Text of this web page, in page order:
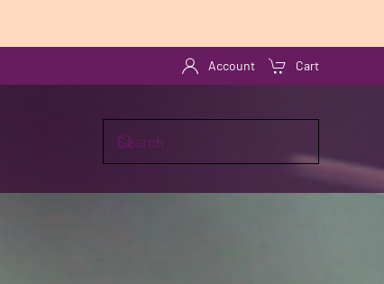
Account Cart